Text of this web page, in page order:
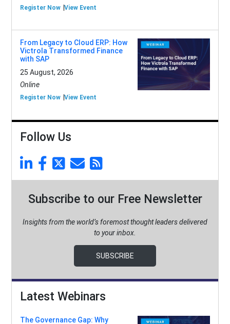
Register Now View Event
From Legacy to Cloud ERP: How
Victrola Transformed Finance
with SAP
25 August, 2026
Online
Register Now View Event
Follow Us
Subscribe to our Free Newsletter
Insights from the world’s foremost thought leaders delivered
to your inbox.
SUBSCRIBE
Latest Webinars
The Governance Gap: Why